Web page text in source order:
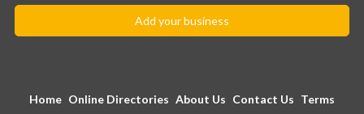
Add your business
Home Online Directories About Us Contact Us Terms